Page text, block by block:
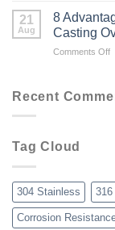
21
Aug
8
Casting
Comments Offon
Recent
Tag Cloud
304 Stainless
Corrosion